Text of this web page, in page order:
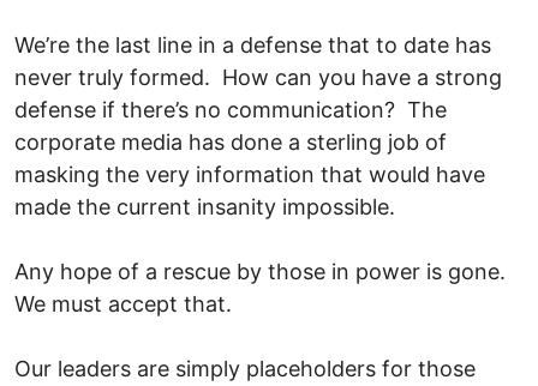
We’re the last line in a defense that to date has
never truly formed. How can you have a strong
defense if there’s no communication? The
corporate media has done a sterling job of
masking the very information that would have
made the current insanity impossible.
Any hope of a rescue by those in power is gone.
We must accept that.
Our leaders are simply placeholders for those